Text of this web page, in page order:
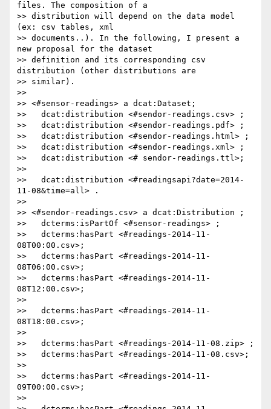
files. The composition of a
>> distribution will depend on the data model
(ex: csv tables, xml
>> documents..). In the following, I present a
new proposal for the dataset
>> definition and its corresponding csv
distribution (other distributions are
>> similar).
>>
>> <#sensor-readings> a dcat:Dataset;
>>   dcat:distribution <#sendor-readings.csv> ;
>>   dcat:distribution <#sendor-readings.pdf> ;
>>   dcat:distribution <#sendor-readings.html> ;
>>   dcat:distribution <#sendor-readings.xml> ;
>>   dcat:distribution <# sendor-readings.ttl>;
>>
>>   dcat:distribution <#readingsapi?date=2014-
11-08&time=all> .
>>
>> <#sendor-readings.csv> a dcat:Distribution ;
>>   dcterms:isPartOf <#sensor-readings> ;
>>   dcterms:hasPart <#readings-2014-11-
08T00:00.csv>;
>>   dcterms:hasPart <#readings-2014-11-
08T06:00.csv>;
>>   dcterms:hasPart <#readings-2014-11-
08T12:00.csv>;
>>
>>   dcterms:hasPart <#readings-2014-11-
08T18:00.csv>;
>>
>>   dcterms:hasPart <#readings-2014-11-08.zip> ;
>>   dcterms:hasPart <#readings-2014-11-08.csv>;
>>
>>   dcterms:hasPart <#readings-2014-11-
09T00:00.csv>;
>>